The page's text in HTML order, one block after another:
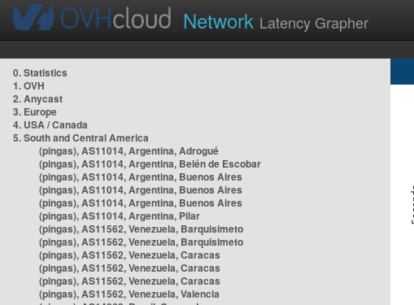
Network Latency Grapher
0. Statistics
1. OVH
2. Anycast
3. Europe
4. USA / Canada
5. South and Central America
(pingas), AS11014, Argentina, Adrogué
(pingas), AS11014, Argentina, Belén de Escobar
(pingas), AS11014, Argentina, Buenos Aires
(pingas), AS11014, Argentina, Buenos Aires
(pingas), AS11014, Argentina, Buenos Aires
(pingas), AS11014, Argentina, Pilar
(pingas), AS11562, Venezuela, Barquisimeto
(pingas), AS11562, Venezuela, Barquisimeto
(pingas), AS11562, Venezuela, Caracas
(pingas), AS11562, Venezuela, Caracas
(pingas), AS11562, Venezuela, Caracas
(pingas), AS11562, Venezuela, Valencia